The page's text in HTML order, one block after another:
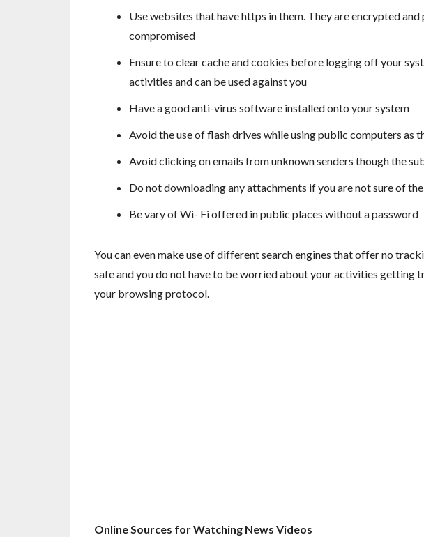
Use websites that have https in them. They are encrypted
compromised
Ensure to clear cache and cookies before logging off your
activities and can be used against you
Have a good anti-virus software installed onto your system
Avoid the use of flash drives while using public computers as
Avoid clicking on emails from unknown senders though the
Do not downloading any attachments if you are not sure of
Be vary of Wi- Fi offered in public places without a password
You can even make use of different search engines that offer no
safe and you do not have to be worried about your activities getting
your browsing protocol.
Online Sources for Watching News Videos